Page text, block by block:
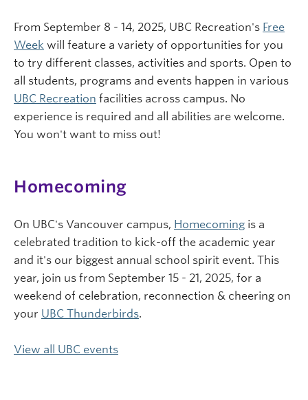
From September 8 - 14, 2025, UBC Recreation's Free
Week will feature a variety of opportunities for you
to try different classes, activities and sports. Open to
all students, programs and events happen in various
UBC Recreation facilities across campus. No
experience is required and all abilities are welcome.
You won't want to miss out!
Homecoming
On UBC's Vancouver campus, Homecoming is a
celebrated tradition to kick-off the academic year
and it's our biggest annual school spirit event. This
year, join us from September 15 - 21, 2025, for a
weekend of celebration, reconnection & cheering on
your UBC Thunderbirds.
View all UBC events